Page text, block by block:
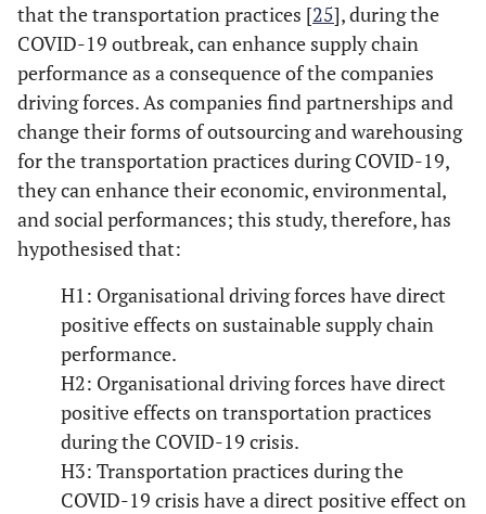
that the transportation practices [25], during the
COVID-19 outbreak, can enhance supply chain
performance as a consequence of the companies
driving forces. As companies find partnerships and
change their forms of outsourcing and warehousing
for the transportation practices during COVID-19,
they can enhance their economic, environmental,
and social performances; this study, therefore, has
hypothesised that:
H1: Organisational driving forces have direct
positive effects on sustainable supply chain
performance.
H2: Organisational driving forces have direct
positive effects on transportation practices
during the COVID-19 crisis.
H3: Transportation practices during the
COVID-19 crisis have a direct positive effect on